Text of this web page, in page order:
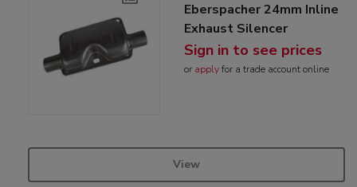
Eberspacher 24mm Inline
Exhaust Silencer
Sign in to see prices
or applyfor a trade account online
View